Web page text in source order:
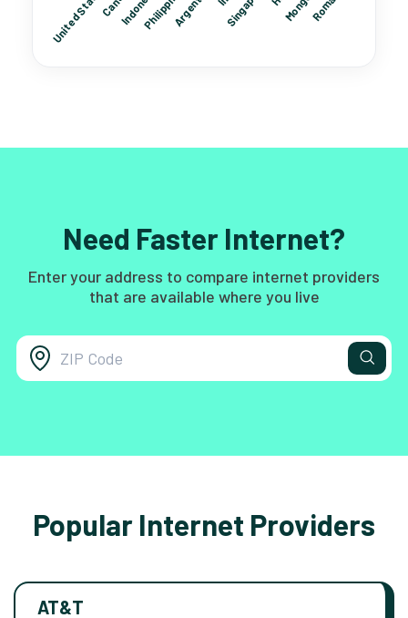
Need Faster Internet?
Enter your address to compare internet providers
that are available where you live
Popular Internet Providers
AT&T